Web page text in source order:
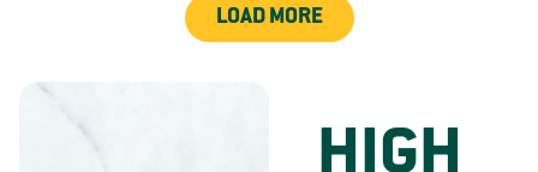
LOAD MORE